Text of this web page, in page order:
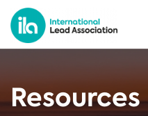
Resources